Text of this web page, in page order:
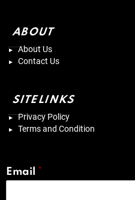
ABOUT
About Us
Contact Us
SITELINKS
Privacy Policy
Terms and Condition
Email *